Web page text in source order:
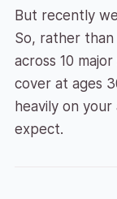
But recently
So, rather
across 10
cover at ages
heavily on
expect.